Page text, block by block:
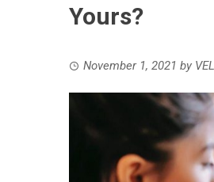
Yours?
November 1, 2021 by